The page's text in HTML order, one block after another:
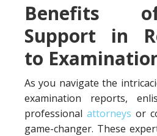
Benefits
Support in
to
As you navigate the
examination reports,
professional attorneys or
game-changer. These